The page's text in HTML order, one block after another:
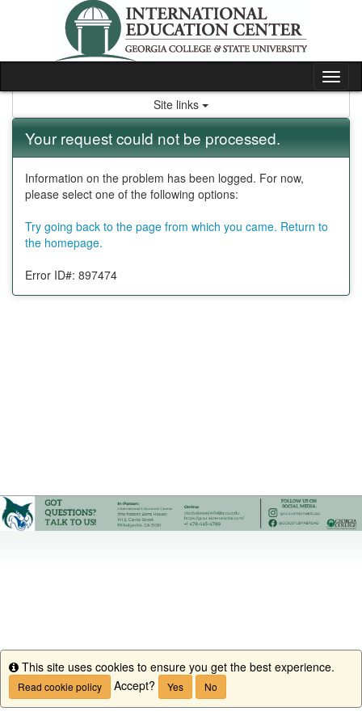
Site links
Your request could not be processed.
Information on the problem has been logged. For now,
please select one of the following options:
Try going back to the page from which you came. Return to
the homepage.
Error ID#: 897474
Info
This site uses cookies to ensure you get the best experience.
Read cookie policy Accept? Yes No